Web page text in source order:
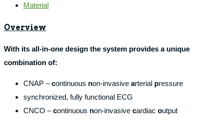
Material
Overview
With its all-in-one design the system provides a unique
combination of:
CNAP –continuous non-invasive arterial pressure
synchronized, fully functional ECG
CNCO –continuous non-invasive cardiac output